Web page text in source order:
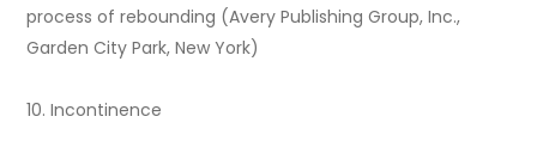
process of rebounding (Avery Publishing Group, Inc.,
Garden City Park, New York)
10. Incontinence